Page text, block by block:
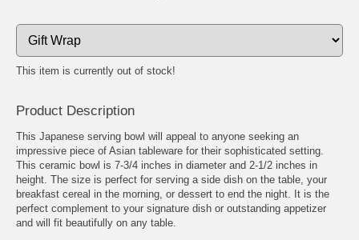
This item is currently out of stock!
Product Description
This Japanese serving bowl will appeal to anyone seeking an
impressive piece of Asian tableware for their sophisticated setting.
This ceramic bowl is 7-3/4 inches in diameter and 2-1/2 inches in
height. The size is perfect for serving a side dish on the table, your
breakfast cereal in the morning, or dessert to end the night. It is the
perfect complement to your signature dish or outstanding appetizer
and will fit beautifully on any table.